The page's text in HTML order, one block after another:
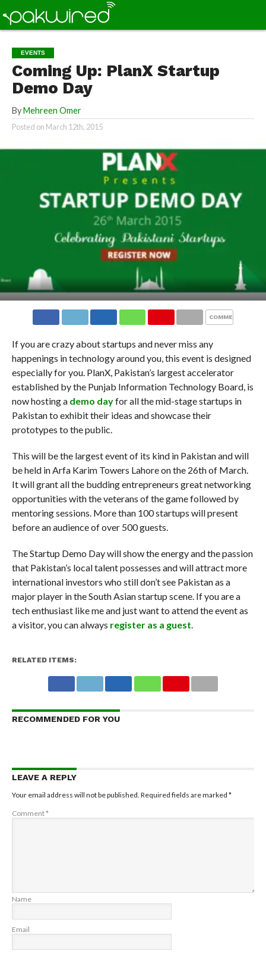
EVENTS
Coming Up: PlanX Startup
Demo Day
By Mehreen Omer
Posted on March 12th, 2015
COMMENTS
If you are crazy about startups and never miss any
happenings in technology around you, this event is designed
especially for you. PlanX, Pakistan’s largest accelerator
established by the Punjab Information Technology Board, is
now hosting a demo dayfor all the mid-stage startups in
Pakistan to exhibit their ideas and showcase their
prototypes to the public.
This will be the largest event of its kind in Pakistan and will
be held in Arfa Karim Towers Lahore on the 26th of March.
It will grant all the budding entrepreneurs great networking
opportunities with the veterans of the game followed by
mentoring sessions. More than 100 startups will present
before an audience of over 500 guests.
The Startup Demo Day will show the energy and the passion
that Pakistan’s local talent possesses and will attract more
international investors who still don’t see Pakistan as a
major player in the South Asian startup scene. If you are a
tech enthusiast like me and just want to attend the event as
a visitor, you can always register as a guest
RELATED ITEMS:
RECOMMENDED FOR YOU
LEAVE A REPLY
Your email address will not be published. Required fields are marked *
Comment*
Name
Email